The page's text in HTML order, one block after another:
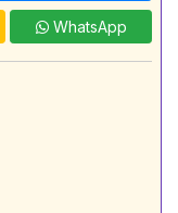
WhatsApp